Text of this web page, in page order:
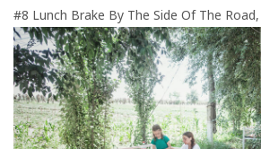
#8 Lunch Brake By The Side Of The